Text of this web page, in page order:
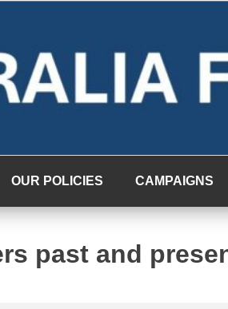
OUR POLICIES CAMPAIGNS
past and